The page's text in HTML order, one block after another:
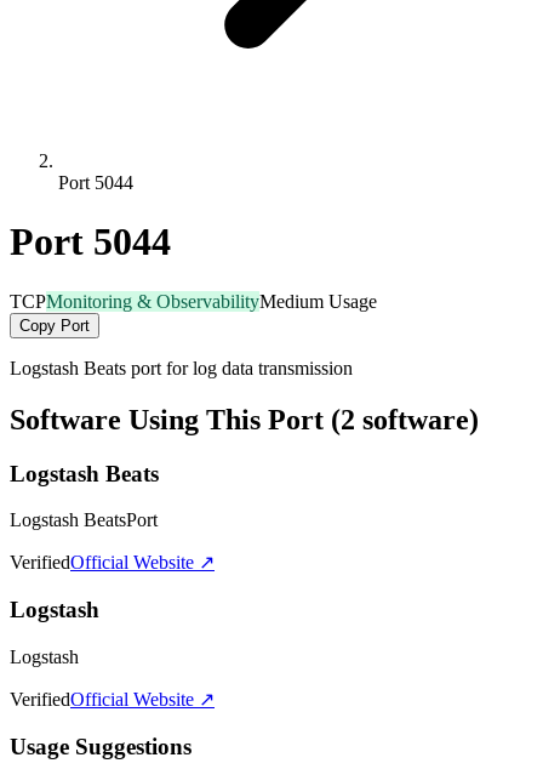
Port 5044
Port 5044
TCPMonitoring & ObservabilityMedium Usage
Copy Port
Logstash Beats port for log data transmission
Software Using This Port (2 software)
Logstash Beats
Logstash BeatsPort
VerifiedOfficial Website ↗
Logstash
Logstash
VerifiedOfficial Website ↗
Usage Suggestions